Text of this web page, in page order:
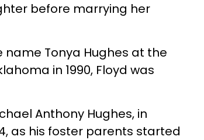
before marrying her
Tonya Hughes at the
in 1990, Floyd was
Anthony Hughes, in
as his foster parents started